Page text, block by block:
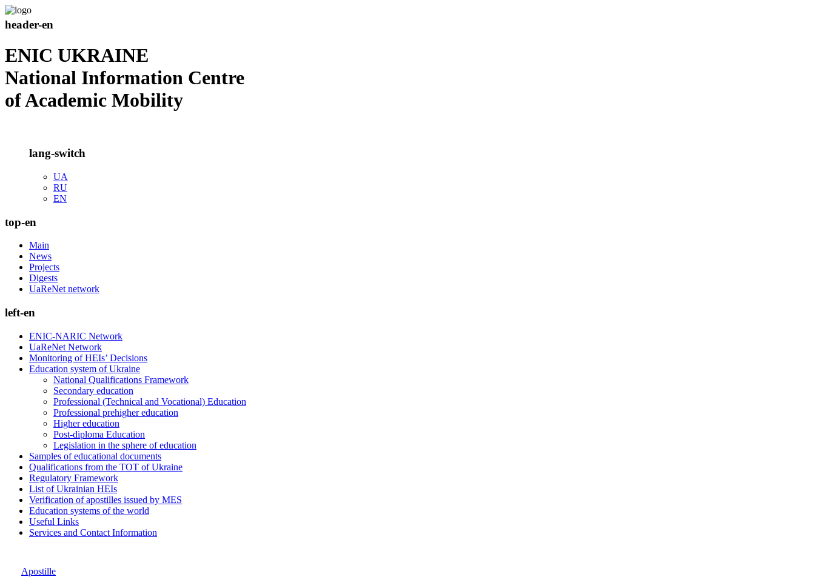
header-en
ENIC UKRAINE
National Information Centre
of Academic Mobility
lang-switch
UA
RU
EN
top-en
Main
News
Projects
Digests
UaReNet network
left-en
ENIC-NARIC Network
UaReNet Network
Monitoring of HEIs’ Decisions
Education system of Ukraine
National Qualifications Framework
Secondary education
Professional (Technical and Vocational) Education
Professional prehigher education
Higher education
Post-diploma Education
Legislation in the sphere of education
Samples of educational documents
Qualifications from the TOT of Ukraine
Regulatory Framework
List of Ukrainian HEIs
Verification of apostilles issued by MES
Education systems of the world
Useful Links
Services and Contact Information
Apostille